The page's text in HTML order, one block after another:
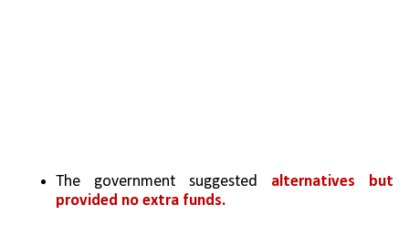
The government suggested alternatives but
provided no extra funds.